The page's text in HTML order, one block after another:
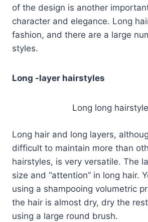
of the design is another
character and elegance. Long
fashion, and there are a large
styles.
Long -layer hairstyles
Long long
Long hair and long layers,
difficult to maintain more than
hairstyles, is very versatile. The
size and “attention” in long hair.
using a shampooing volumetric
the hair is almost dry, dry the
using a large round brush.